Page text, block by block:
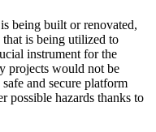
being built or renovated,
is being utilized to
instrument for the
projects would not be
and secure platform
possible hazards thanks to